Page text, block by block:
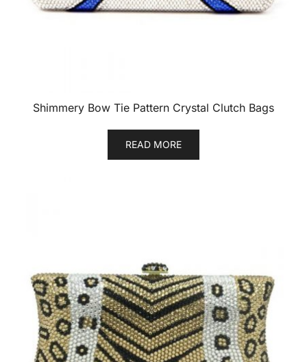
Shimmery Bow Tie Pattern Crystal Clutch Bags
READ MORE